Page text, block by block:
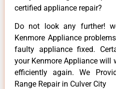
certified appliance repair?
Do not look any further!
Kenmore Appliance
faulty appliance fixed.
your Kenmore Appliance will
efficiently again. We
Range Repair in Culver City